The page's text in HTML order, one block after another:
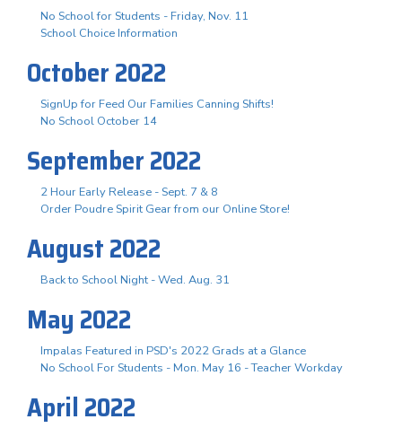
No School for Students - Friday, Nov. 11
School Choice Information
October 2022
SignUp for Feed Our Families Canning Shifts!
No School October 14
September 2022
2 Hour Early Release - Sept. 7 & 8
Order Poudre Spirit Gear from our Online Store!
August 2022
Back to School Night - Wed. Aug. 31
May 2022
Impalas Featured in PSD's 2022 Grads at a Glance
No School For Students - Mon. May 16 - Teacher Workday
April 2022